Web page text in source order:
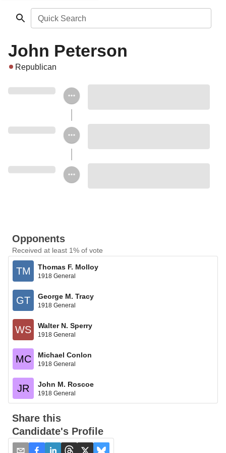
Quick Search
John Peterson
Republican
Opponents
Received at least 1% of vote
TM Thomas F. Molloy
1918 General
GT George M. Tracy
1918 General
WS Walter N. Sperry
1918 General
MC Michael Conlon
1918 General
JR John M. Roscoe
1918 General
Share this
Candidate's Profile